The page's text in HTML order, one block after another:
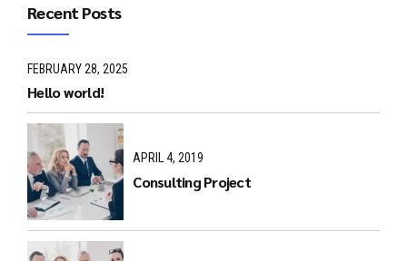
Recent Posts
FEBRUARY 28, 2025
Hello world!
APRIL 4, 2019
Consulting Project